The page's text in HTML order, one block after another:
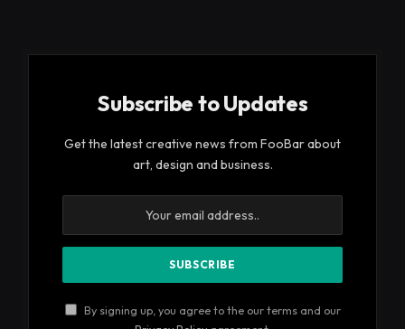
Subscribe to Updates
Get the latest creative news from FooBar about
art, design and business.
By signing up, you agree to the our terms and our